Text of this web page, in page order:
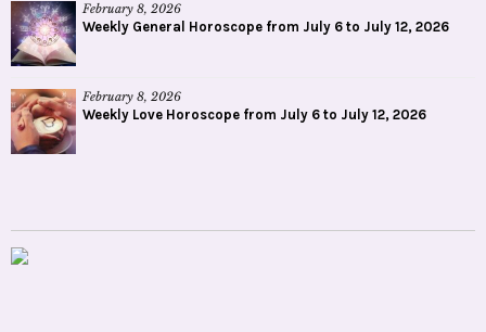
February 8, 2026
Weekly General Horoscope from July 6 to July 12, 2026
February 8, 2026
Weekly Love Horoscope from July 6 to July 12, 2026